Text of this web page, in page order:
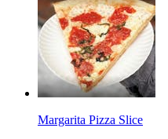
Margarita Pizza Slice